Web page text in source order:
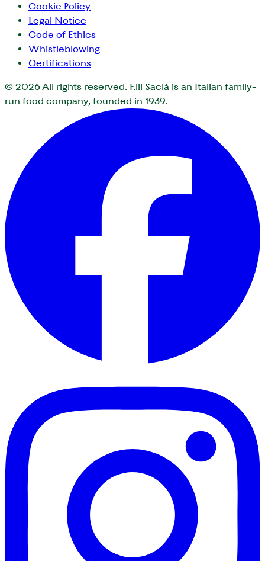
Cookie Policy
Legal Notice
Code of Ethics
Whistleblowing
Certifications
© 2026All rights reserved. F.lli Saclà is an Italian family-
run food company, founded in 1939.